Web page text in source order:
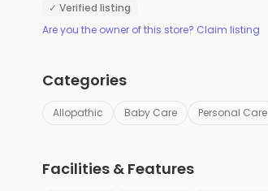
✓ Verified listing
Are you the owner of this store? Claim listing
Categories
Allopathic Baby Care Personal Care
Facilities & Features